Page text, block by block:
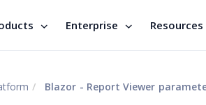
Enterprise Resources
Blazor - Report Viewer